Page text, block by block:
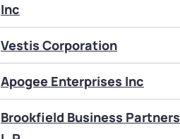
Inc
Vestis Corporation
Apogee Enterprises Inc
Brookfield Business Partners